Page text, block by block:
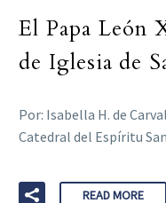
El Papa León
de Iglesia de
Por: Isabella H. de
Catedral del Espíritu
READ MORE